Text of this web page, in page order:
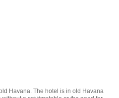
Havana. The hotel is in old Havana